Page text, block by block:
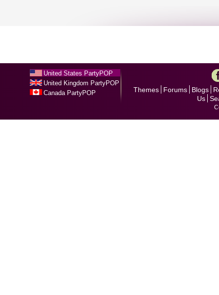
United States PartyPOP
United Kingdom PartyPOP
Canada PartyPOP
Themes Forums Blogs
Us